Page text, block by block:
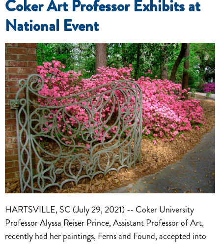
Coker Art Professor Exhibits at
National Event
HARTSVILLE, SC (July 29, 2021) -- Coker University
Professor Alyssa Reiser Prince, Assistant Professor of Art,
recently had her paintings, Ferns and Found, accepted into